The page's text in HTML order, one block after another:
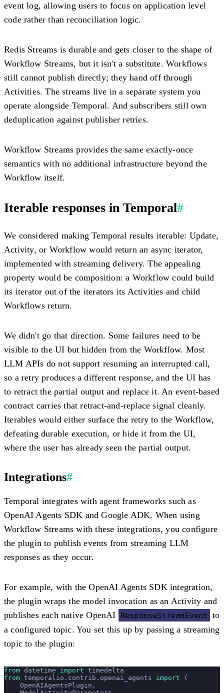
event log, allowing users to focus on application level
code rather than reconciliation logic.
Redis Streams is durable and gets closer to the shape of
Workflow Streams, but it isn't a substitute. Workflows
still cannot publish directly; they hand off through
Activities. The streams live in a separate system you
operate alongside Temporal. And subscribers still own
deduplication against publisher retries.
Workflow Streams provides the same exactly-once
semantics with no additional infrastructure beyond the
Workflow itself.
Iterable responses in Temporal#
We considered making Temporal results iterable: Update,
Activity, or Workflow would return an async iterator,
implemented with streaming delivery. The appealing
property would be composition: a Workflow could build
its iterator out of the iterators its Activities and child
Workflows return.
We didn't go that direction. Some failures need to be
visible to the UI but hidden from the Workflow. Most
LLM APIs do not support resuming an interrupted call,
so a retry produces a different response, and the UI has
to retract the partial output and replace it. An event-based
contract carries that retract-and-replace signal cleanly.
Iterables would either surface the retry to the Workflow,
defeating durable execution, or hide it from the UI,
where the user has already seen the partial output.
Integrations#
Temporal integrates with agent frameworks such as
OpenAI Agents SDK and Google ADK. When using
Workflow Streams with these integrations, you configure
the plugin to publish events from streaming LLM
responses as they occur.
For example, with the OpenAI Agents SDK integration,
the plugin wraps the model invocation as an Activity and
publishes each native OpenAI
ResponseStreamEvent
to
a configured topic. You set this up by passing a streaming
topic to the plugin:
from datetime import timedelta
from temporalio.contrib.openai_agents import (
    OpenAIAgentsPlugin,